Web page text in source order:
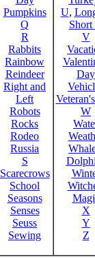
Pumpkins
Q
R
Rabbits
Rainbow
Reindeer
Right and
Left
Robots
Rocks
Rodeo
Russia
S
Scarecrows
School
Seasons
Senses
Seuss
Sewing
U,
Short
V
Day
W
X
Y
Z